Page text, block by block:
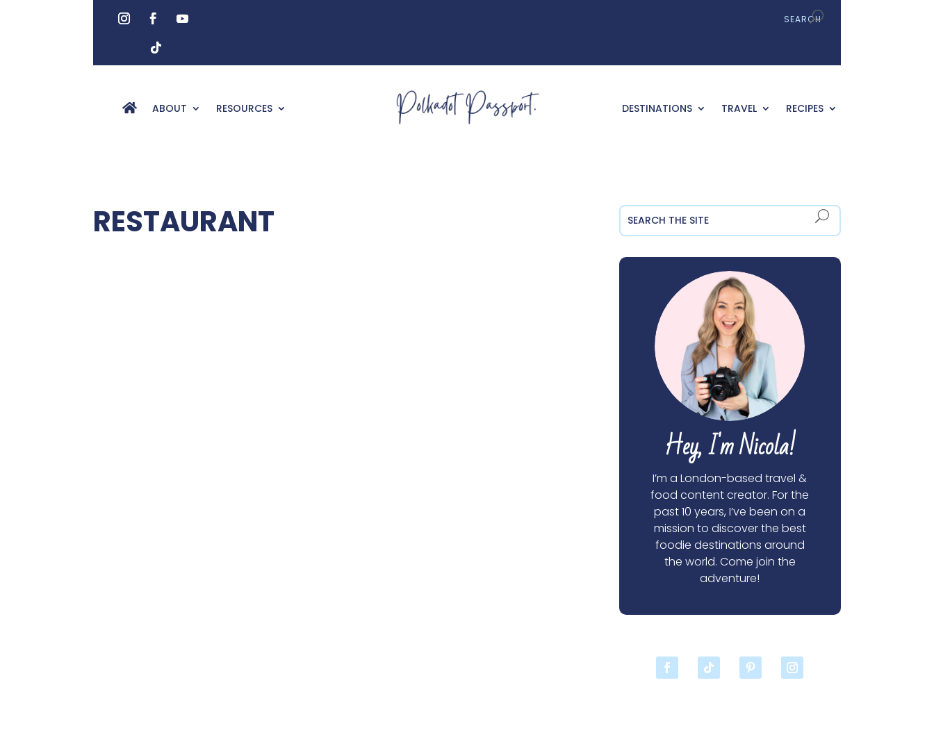
ABOUT RESOURCES DESTINATIONS TRAVEL RECIPES
RESTAURANT
Hey, I'm Nicola!
I’m a London-based travel &
food content creator. For the
past 10 years, I’ve been on a
mission to discover the best
foodie destinations around
the world. Come join the
adventure!